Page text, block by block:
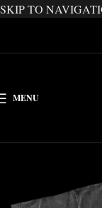
SKIP TO
MENU